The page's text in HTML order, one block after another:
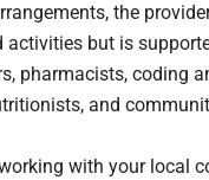
the
activities but is
pharmacists, coding
and
working with your local